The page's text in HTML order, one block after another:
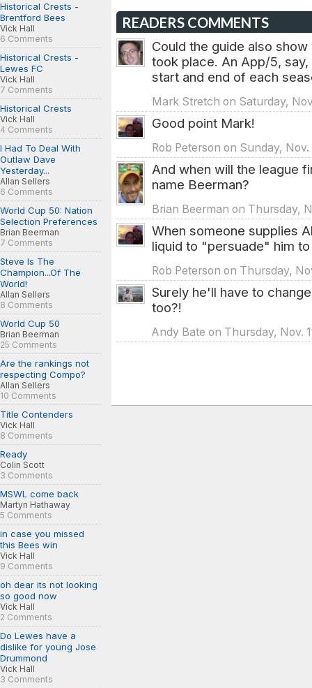
Historical Crests -
Brentford Bees
Vick Hall
6 Comments
Historical Crests -
Lewes FC
Vick Hall
7 Comments
Historical Crests
Vick Hall
4 Comments
I Had To Deal With
Outlaw Dave
Yesterday...
Allan Sellers
6 Comments
World Cup 50: Nation
Selection Preferences
Brian Beerman
7 Comments
Steve Is The
Champion...Of The
World!
Allan Sellers
8 Comments
World Cup 50
Brian Beerman
25 Comments
Are the rankings not
respecting Compo?
Allan Sellers
10 Comments
Title Contenders
Vick Hall
8 Comments
Ready
Colin Scott
3 Comments
MSWL come back
Martyn Hathaway
5 Comments
in case you missed
this Bees win
Vick Hall
9 Comments
oh dear its not looking
so good now
Vick Hall
2 Comments
Do Lewes have a
dislike for young Jose
Drummond
Vick Hall
3 Comments
READERS COMMENTS
Could the guide also
took place. An App/5,
start and end of each
Mark Stretch on Saturday,
Good point Mark!
Rob Peterson on Sunday,
And when will the league
name Beerman?
Brian Beerman on Thursday,
When someone supplies
liquid to "persuade" him
Rob Peterson on Thursday,
Surely he'll have to
too?!
Andy Bate on Thursday, Nov.